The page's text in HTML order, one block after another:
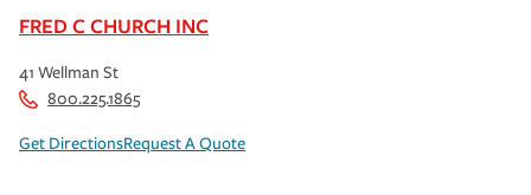
FRED C CHURCH INC
41 Wellman St
800.225.1865
Get DirectionsRequest A Quote